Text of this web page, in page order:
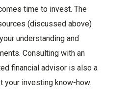
time to invest. The
(discussed above)
understanding and
Consulting with an
financial advisor is also a
your investing know-how.